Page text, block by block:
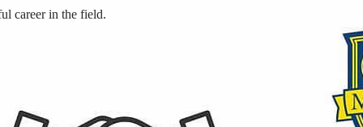
career in the field.